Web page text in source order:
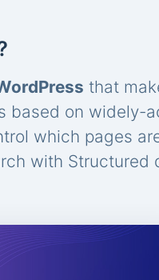
that
based on widely-
which pages
with Structured